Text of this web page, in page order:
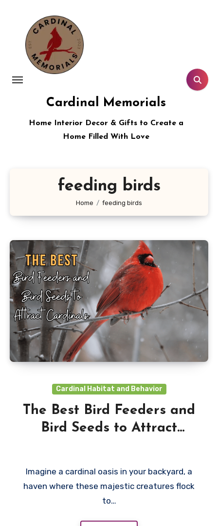
content
Cardinal Memorials
Home Interior Decor & Gifts to Create a
Home Filled With Love
feeding birds
Home feeding birds
Cardinal Habitat and Behavior
The Best Bird Feeders and
Bird Seeds to Attract
Imagine a cardinal oasis in your backyard, a
haven where these majestic creatures flock
to…